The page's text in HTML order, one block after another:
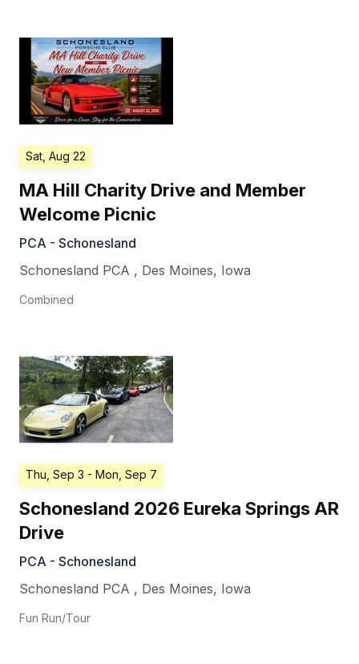
Sat, Aug 22
MA Hill Charity Drive and Member
Welcome Picnic
PCA - Schonesland
Schonesland PCA , Des Moines, Iowa
Combined
Thu, Sep 3 - Mon, Sep 7
Schonesland 2026 Eureka Springs AR
Drive
PCA - Schonesland
Schonesland PCA , Des Moines, Iowa
Fun Run/Tour